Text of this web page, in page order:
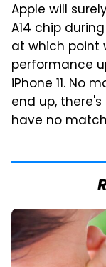
Apple will
A14 chip
at which point
performance
iPhone 11. No
end up,
have no